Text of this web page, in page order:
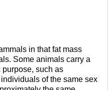
in that fat mass
Some animals carry a
purpose, such as
of the same sex